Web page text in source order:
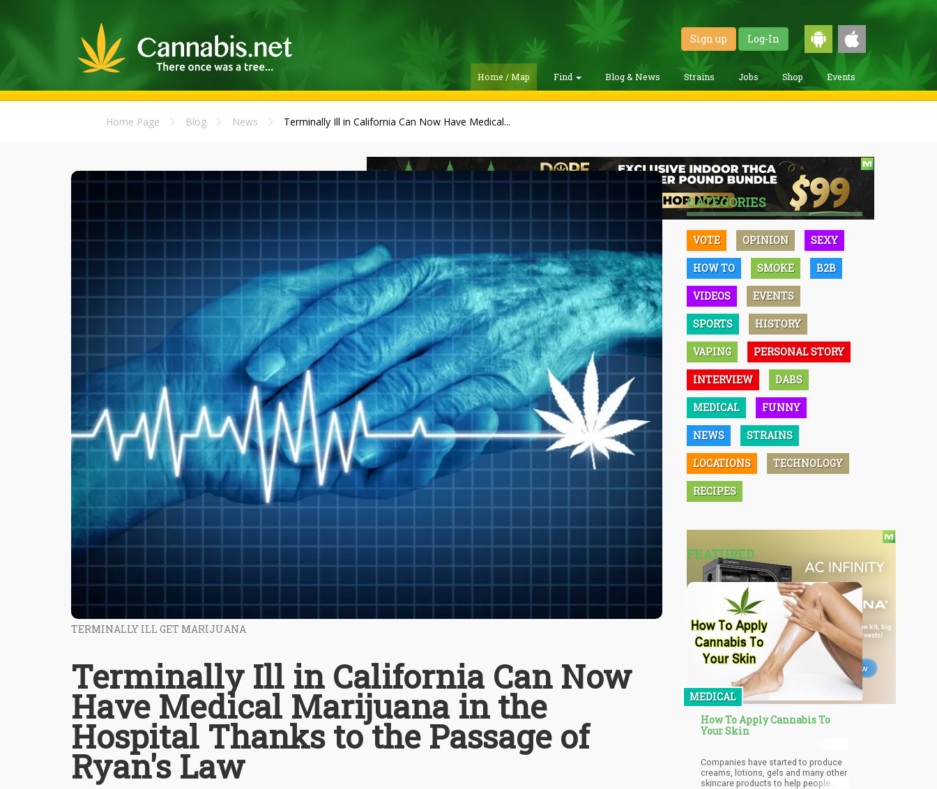
Sign up Log-In
Home / Map Find Blog & News Strains Jobs Shop Events
Home Page Blog News Terminally Ill in California Can Now Have Medical...
TERMINALLY ILL GET MARIJUANA
Terminally Ill in California Can Now
Have Medical Marijuana in the
Hospital Thanks to the Passage of
Ryan's Law
CATEGORIES
VOTE OPINION SEXY
HOW TO SMOKE B2B
VIDEOS EVENTS
SPORTS HISTORY
VAPING PERSONAL STORY
INTERVIEW DABS
MEDICAL FUNNY
NEWS STRAINS
LOCATIONS TECHNOLOGY
RECIPES
FEATURED
MEDICAL
How To Apply Cannabis To
Your Skin
Companies have started to produce
creams, lotions, gels and many other
skincare products to help people